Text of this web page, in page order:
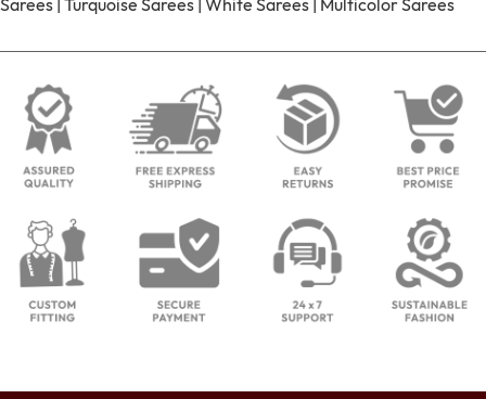
Sarees Turquoise Sarees White Sarees Multicolor Sarees